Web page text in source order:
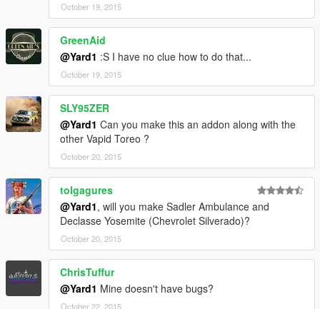
October 19, 2015
GreenAid
@Yard1 :S I have no clue how to do that...
October 19, 2015
SLY95ZER
@Yard1 Can you make this an addon along with the
other Vapid Toreo ?
October 20, 2015
tolgagures
@Yard1, will you make Sadler Ambulance and
Declasse Yosemite (Chevrolet Silverado)?
October 20, 2015
ChrisTuffur
@Yard1 Mine doesn't have bugs?
October 22, 2015